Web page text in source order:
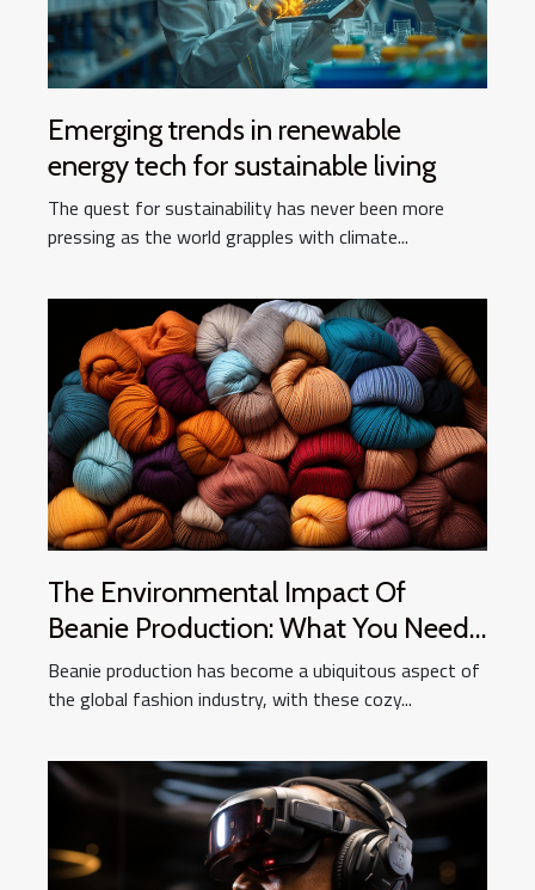
Emerging trends in renewable
energy tech for sustainable living
The quest for sustainability has never been more
pressing as the world grapples with climate...
The Environmental Impact Of
Beanie Production: What You Need
To Know
Beanie production has become a ubiquitous aspect of
the global fashion industry, with these cozy...